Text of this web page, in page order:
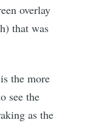
overlay
that was
the more
see the
as the